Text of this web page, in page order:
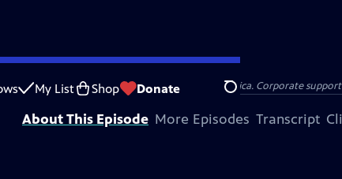
My List Shop Donate Search
Feedback
THE GRAPEVINE is provided by Bank of America. Corporate
About This Episode More Episodes Transcript